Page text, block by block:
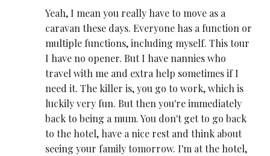
Yeah, I mean you really have to move as a
caravan these days. Everyone has a function or
multiple functions, including myself. This tour
I have no opener. But I have nannies who
travel with me and extra help sometimes if I
need it. The killer is, you go to work, which is
luckily very fun. But then you're immediately
back to being a mum. You don't get to go back
to the hotel, have a nice rest and think about
seeing your family tomorrow. I'm at the hotel,